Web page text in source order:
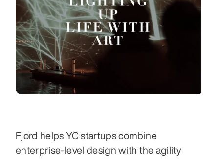
Fjord helps YC startups combine
enterprise-level design with the agility